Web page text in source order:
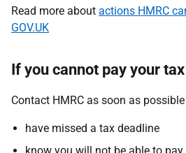
Read more about actions HMRC
GOV.UK
If you cannot pay your tax
Contact HMRC as soon as
have missed a tax deadline